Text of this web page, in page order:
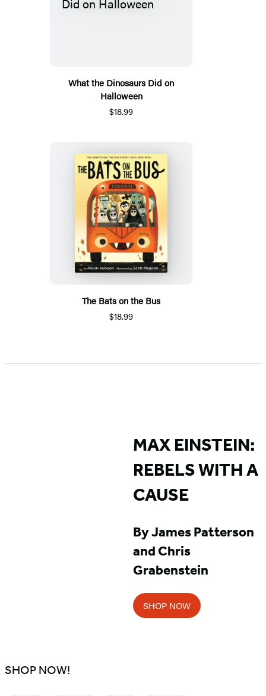
What the Dinosaurs Did on
Halloween
$18.99
The Bats on the Bus
$18.99
MAX EINSTEIN:
REBELS WITH A
CAUSE
By James Patterson
and Chris
Grabenstein
SHOP NOW
SHOP NOW!